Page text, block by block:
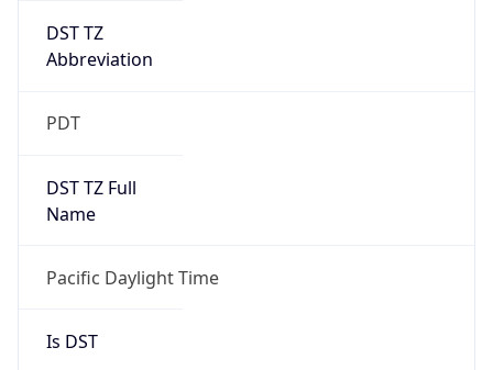
DST TZ
Abbreviation
PDT
DST TZ Full
Name
Pacific Daylight Time
Is DST